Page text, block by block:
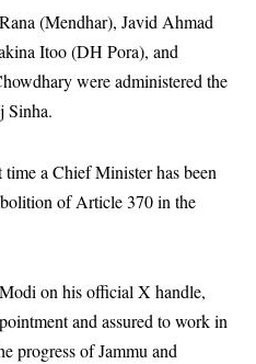
(Mendhar), Javid Ahmad
Itoo (DH Pora), and
were administered the
Sinha.
a Chief Minister has been
of Article 370 in the
on his official X handle,
and assured to work in
progress of Jammu and